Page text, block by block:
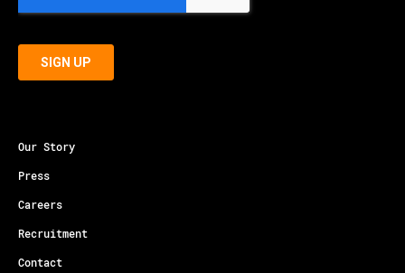
Our Story
Press
Careers
Recruitment
Contact